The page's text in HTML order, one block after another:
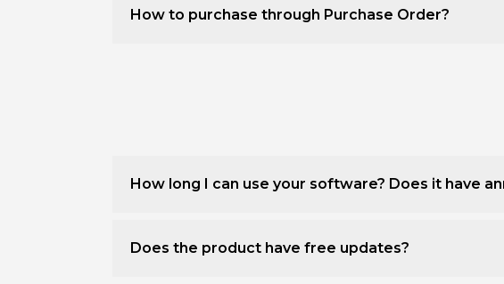
How to purchase through Purchase Order?
How long I can use your software? Does it have
Does the product have free updates?